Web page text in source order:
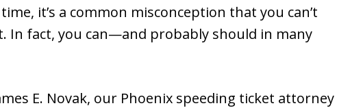
it’s a common misconception that you can’t
In fact, you can—and probably should in many
E. Novak, our Phoenix speeding ticket attorney